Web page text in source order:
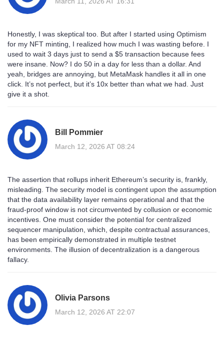
Honestly, I was skeptical too. But after I started using Optimism
for my NFT minting, I realized how much I was wasting before. I
used to wait 3 days just to send a $5 transaction because fees
were insane. Now? I do 50 in a day for less than a dollar. And
yeah, bridges are annoying, but MetaMask handles it all in one
click. It’s not perfect, but it’s 10x better than what we had. Just
give it a shot.
Bill Pommier
March 12, 2026 AT 08:24
The assertion that rollups inherit Ethereum’s security is, frankly,
misleading. The security model is contingent upon the assumption
that the data availability layer remains operational and that the
fraud-proof window is not circumvented by collusion or economic
incentives. One must consider the potential for centralized
sequencer manipulation, which, despite contractual assurances,
has been empirically demonstrated in multiple testnet
environments. The illusion of decentralization is a dangerous
fallacy.
Olivia Parsons
March 12, 2026 AT 22:07